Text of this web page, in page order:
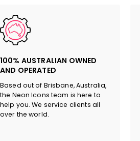
100% AUSTRALIAN OWNED
AND OPERATED
Based out of Brisbane, Australia,
the Neon Icons team is here to
help you. We service clients all
over the world.